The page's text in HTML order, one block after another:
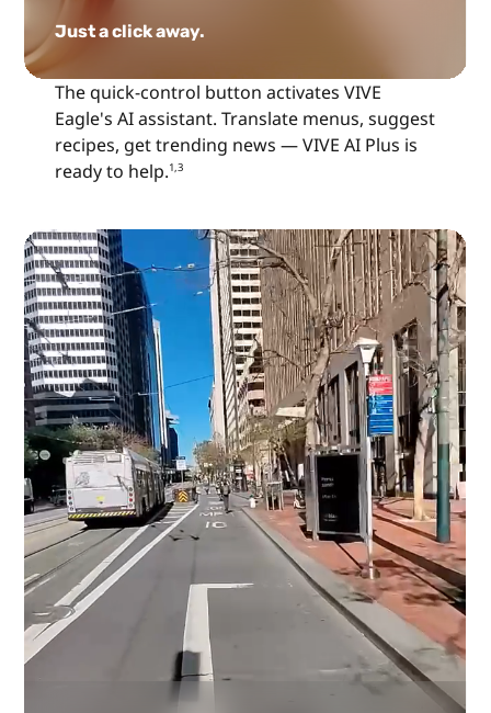
Just a click away.
The quick-control button activates VIVE
Eagle's AI assistant. Translate menus, suggest
recipes, get trending news — VIVE AI Plus is
ready to help.1,3